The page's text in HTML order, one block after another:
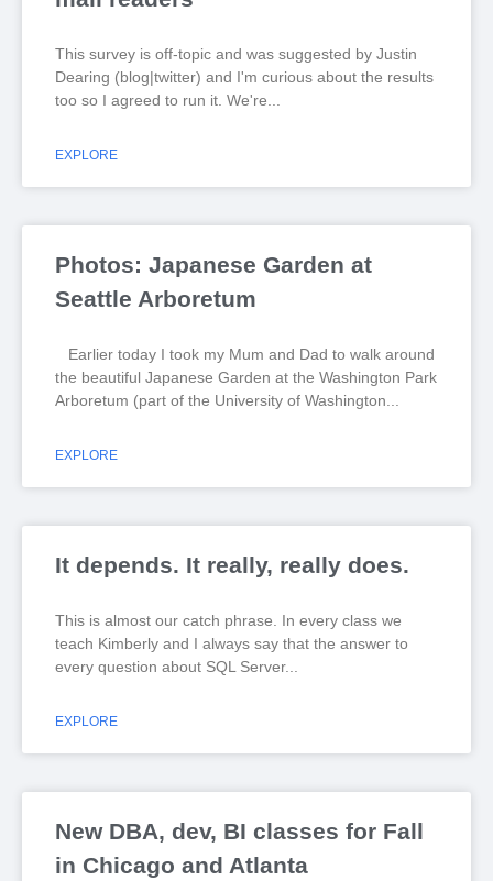
This survey is off-topic and was suggested by Justin
Dearing (blog|twitter) and I'm curious about the results
too so I agreed to run it. We're
EXPLORE
Photos: Japanese Garden at
Seattle Arboretum
Earlier today I took my Mum and Dad to walk around
the beautiful Japanese Garden at the Washington Park
Arboretum (part of the University of Washington
EXPLORE
It depends. It really, really does.
This is almost our catch phrase. In every class we
teach Kimberly and I always say that the answer to
every question about SQL Server
EXPLORE
New DBA, dev, BI classes for Fall
in Chicago and Atlanta